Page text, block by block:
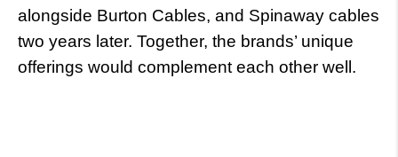
alongside Burton Cables, and Spinaway cables
two years later. Together, the brands’ unique
offerings would complement each other well.